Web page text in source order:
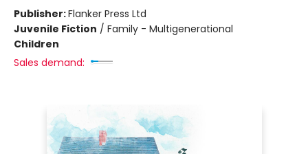
Publisher:Flanker Press Ltd
Juvenile Fiction / Family - Multigenerational
Children
Sales demand: